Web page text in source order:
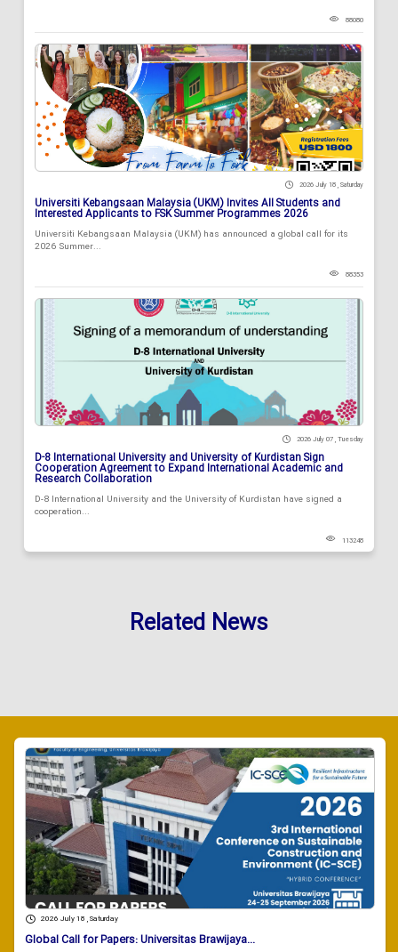
88080
2026 July 18 , Saturday
Universiti Kebangsaan Malaysia (UKM) Invites All Students and
Interested Applicants to FSK Summer Programmes 2026
Universiti Kebangsaan Malaysia (UKM) has announced a global call for its
2026 Summer...
88353
2026 July 07 , Tuesday
D-8 International University and University of Kurdistan Sign
Cooperation Agreement to Expand International Academic and
Research Collaboration
D-8 International University and the University of Kurdistan have signed a
cooperation...
113248
Related News
2026 July 18 , Saturday
Global Call for Papers: Universitas Brawijaya...